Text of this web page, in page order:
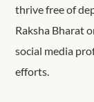
thrive free of
Raksha Bharat
social media
efforts.